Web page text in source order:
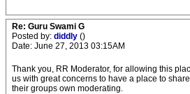
Re: Guru Swami G
Posted by: diddly ()
Date: June 27, 2013 03:15AM
Thank you, RR Moderator, for allowing this
us with great concerns to have a place to
their groups own moderating.